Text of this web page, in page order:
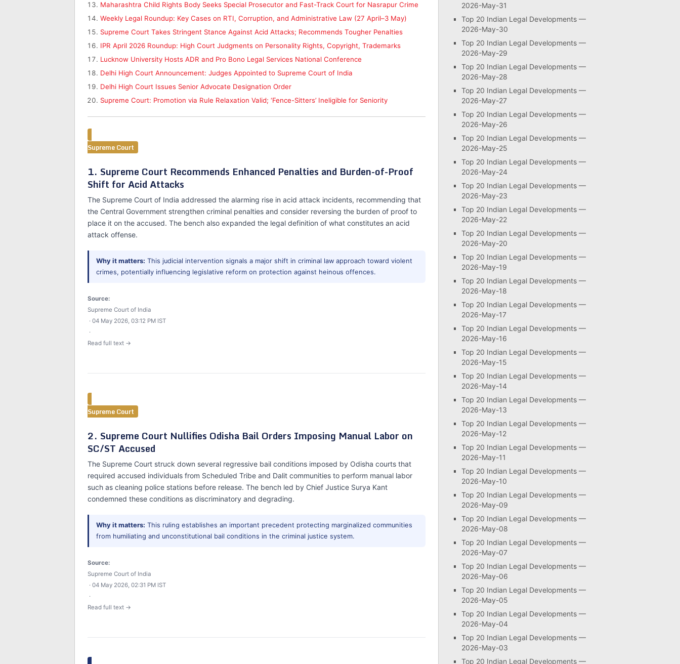
Maharashtra Child Rights Body Seeks Special Prosecutor and Fast-Track Court for Nasrapur Crime
Weekly Legal Roundup: Key Cases on RTI, Corruption, and Administrative Law (27 April–3 May)
Supreme Court Takes Stringent Stance Against Acid Attacks; Recommends Tougher Penalties
IPR April 2026 Roundup: High Court Judgments on Personality Rights, Copyright, Trademarks
Lucknow University Hosts ADR and Pro Bono Legal Services National Conference
Delhi High Court Announcement: Judges Appointed to Supreme Court of India
Delhi High Court Issues Senior Advocate Designation Order
Supreme Court: Promotion via Rule Relaxation Valid; ‘Fence-Sitters’ Ineligible for Seniority
Supreme Court
1. Supreme Court Recommends Enhanced Penalties and Burden-of-Proof
Shift for Acid Attacks
The Supreme Court of India addressed the alarming rise in acid attack incidents, recommending that
the Central Government strengthen criminal penalties and consider reversing the burden of proof to
place it on the accused. The bench also expanded the legal definition of what constitutes an acid
attack offense.
Why it matters: This judicial intervention signals a major shift in criminal law approach toward violent
crimes, potentially influencing legislative reform on protection against heinous offences.
Source:
Supreme Court of India
· 04 May 2026, 03:12 PM IST
·
Read full text →
Supreme Court
2. Supreme Court Nullifies Odisha Bail Orders Imposing Manual Labor on
SC/ST Accused
The Supreme Court struck down several regressive bail conditions imposed by Odisha courts that
required accused individuals from Scheduled Tribe and Dalit communities to perform manual labor
such as cleaning police stations before release. The bench led by Chief Justice Surya Kant
condemned these conditions as discriminatory and degrading.
Why it matters: This ruling establishes an important precedent protecting marginalized communities
from humiliating and unconstitutional bail conditions in the criminal justice system.
Source:
Supreme Court of India
· 04 May 2026, 02:31 PM IST
·
Read full text →
2026-May-31
Top 20 Indian Legal Developments —
2026-May-30
Top 20 Indian Legal Developments —
2026-May-29
Top 20 Indian Legal Developments —
2026-May-28
Top 20 Indian Legal Developments —
2026-May-27
Top 20 Indian Legal Developments —
2026-May-26
Top 20 Indian Legal Developments —
2026-May-25
Top 20 Indian Legal Developments —
2026-May-24
Top 20 Indian Legal Developments —
2026-May-23
Top 20 Indian Legal Developments —
2026-May-22
Top 20 Indian Legal Developments —
2026-May-20
Top 20 Indian Legal Developments —
2026-May-19
Top 20 Indian Legal Developments —
2026-May-18
Top 20 Indian Legal Developments —
2026-May-17
Top 20 Indian Legal Developments —
2026-May-16
Top 20 Indian Legal Developments —
2026-May-15
Top 20 Indian Legal Developments —
2026-May-14
Top 20 Indian Legal Developments —
2026-May-13
Top 20 Indian Legal Developments —
2026-May-12
Top 20 Indian Legal Developments —
2026-May-11
Top 20 Indian Legal Developments —
2026-May-10
Top 20 Indian Legal Developments —
2026-May-09
Top 20 Indian Legal Developments —
2026-May-08
Top 20 Indian Legal Developments —
2026-May-07
Top 20 Indian Legal Developments —
2026-May-06
Top 20 Indian Legal Developments —
2026-May-05
Top 20 Indian Legal Developments —
2026-May-04
Top 20 Indian Legal Developments —
2026-May-03
Top 20 Indian Legal Developments —